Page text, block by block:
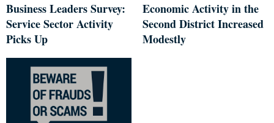
Business Leaders Survey:
Service Sector Activity
Picks Up
Economic Activity in the
Second District Increased
Modestly